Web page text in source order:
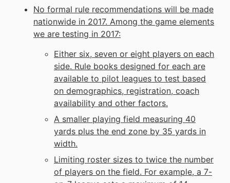
No formal rule recommendations will be made
nationwide in 2017. Among the game elements
we are testing in 2017:
Either six, seven or eight players on each
side. Rule books designed for each are
available to pilot leagues to test based
on demographics, registration, coach
availability and other factors.
A smaller playing field measuring 40
yards plus the end zone by 35 yards in
width.
Limiting roster sizes to twice the number
of players on the field. For example, a 7-